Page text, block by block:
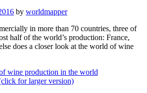
by worldmapper
in more than 70 countries, three of
half of the world’s production: France,
does a closer look at the world of wine
for larger version)